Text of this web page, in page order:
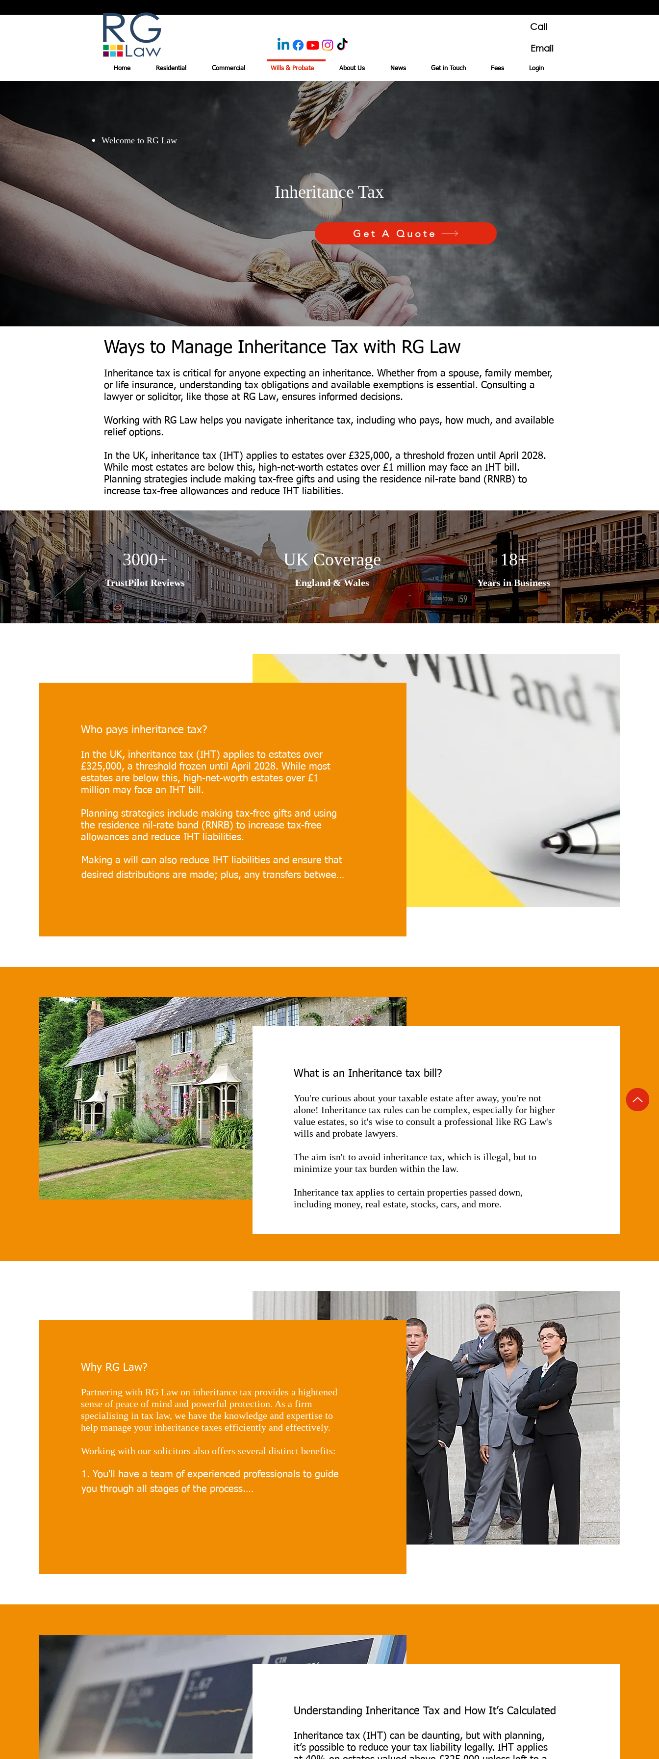
Call
Email
Home Residential Commercial Wills & Probate About Us News Get in Touch Fees Login
Welcome to RG Law
Inheritance Tax
Get A Quote
Ways to Manage Inheritance Tax with RG Law
Inheritance tax is critical for anyone expecting an inheritance. Whether from a spouse, family member,
or life insurance, understanding tax obligations and available exemptions is essential. Consulting a
lawyer or solicitor, like those at RG Law, ensures informed decisions.
Working with RG Law helps you navigate inheritance tax, including who pays, how much, and available
relief options.
In the UK, inheritance tax (IHT) applies to estates over £325,000, a threshold frozen until April 2028.
While most estates are below this, high-net-worth estates over £1 million may face an IHT bill.
Planning strategies include making tax-free gifts and using the residence nil-rate band (RNRB) to
increase tax-free allowances and reduce IHT liabilities.
3000+
TrustPilot Reviews
UK Coverage
England & Wales
18+
Years in Business
Who pays inheritance tax?
In the UK, inheritance tax (IHT) applies to estates over
£325,000, a threshold frozen until April 2028. While most
estates are below this, high-net-worth estates over £1
million may face an IHT bill.
Planning strategies include making tax-free gifts and using
the residence nil-rate band (RNRB) to increase tax-free
allowances and reduce IHT liabilities.
Making a will can also reduce IHT liabilities and ensure that
desired distributions are made; plus, any transfers between
after death and provide protection for beneficiaries. It
In addition, equity release schemes can unlock cash in
property holdings while investments such as BPR-qualifying
companies, AIM ISAs, and EIS/SEIS-qualifying businesses
offer reduced IHT rates or exemptions from it altogether.
Finally, life insurance policies may also be removed to cover
expected IHT bills once all other measures have been
considered.
What is an Inheritance tax bill?
You're curious about your taxable estate after away, you're not
alone! Inheritance tax rules can be complex, especially for higher
value estates, so it's wise to consult a professional like RG Law's
wills and probate lawyers.
The aim isn't to avoid inheritance tax, which is illegal, but to
minimize your tax burden within the law.
Inheritance tax applies to certain properties passed down,
including money, real estate, stocks, cars, and more.
Why RG Law?
Partnering with RG Law on inheritance tax provides a hightened
sense of peace of mind and powerful protection. As a firm
specialising in tax law, we have the knowledge and expertise to
help manage your inheritance taxes efficiently and effectively.
Working with our solicitors also offers several distinct benefits:
​1. You'll have a team of experienced professionals to guide
you through all stages of the process.
paperwork correctly and accurately to ensuring deadlines
are met without penalties or interest charges being
Understanding Inheritance Tax and How It’s Calculated
Inheritance tax (IHT) can be daunting, but with planning,
it’s possible to reduce your tax liability legally. IHT applies